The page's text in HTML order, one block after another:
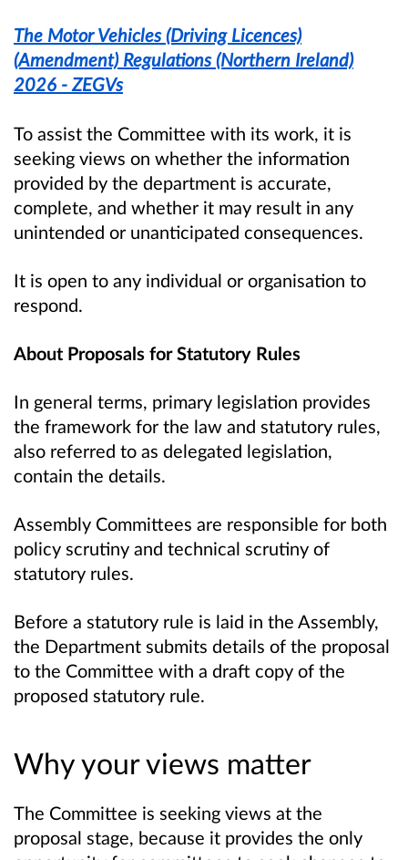
The Motor Vehicles (Driving Licences)
(Amendment) Regulations (Northern Ireland)
2026 - ZEGVs
To assist the Committee with its work, it is
seeking views on whether the information
provided by the department is accurate,
complete, and whether it may result in any
unintended or unanticipated consequences.
It is open to any individual or organisation to
respond.
About Proposals for Statutory Rules
In general terms, primary legislation provides
the framework for the law and statutory rules,
also referred to as delegated legislation,
contain the details.
Assembly Committees are responsible for both
policy scrutiny and technical scrutiny of
statutory rules.
Before a statutory rule is laid in the Assembly,
the Department submits details of the proposal
to the Committee with a draft copy of the
proposed statutory rule.
Why your views matter
The Committee is seeking views at the
proposal stage, because it provides the only